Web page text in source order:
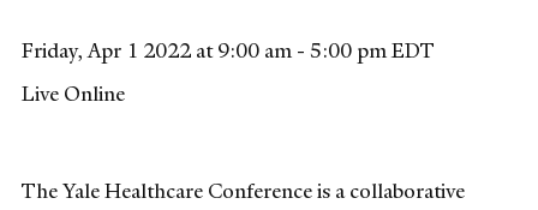
Friday, Apr 1 2022 at 9:00 am - 5:00 pm EDT
Live Online
The Yale Healthcare Conference is a collaborative